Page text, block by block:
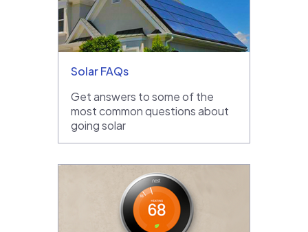
Solar FAQs
Get answers to some of the
most common questions about
going solar